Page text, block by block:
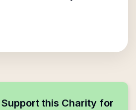
this Charity for